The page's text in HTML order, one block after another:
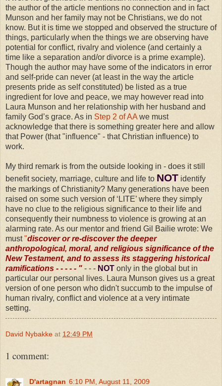
the author of the article mentions no connection and in fact
Munson and her family may not be Christians, we do not
know. But it is time we stopped and observed the structure of
things, particularly when the things we are observing have
potential for conflict, rivalry and violence (and certainly a
time like a separation and/or divorce is a prime example).
Though the author may have some of the indicators in error
and self-pride can never (at least in the way the article
presents pride as self constituted) be listed as a true
ingredient for love and peace, we may however read into
Laura Munson and her relationship with her husband and
family God’s grace. As in Step 2 of AAwe must
acknowledge that there is something greater here and allow
that Power (that "influence" - that Christian influence) to
work.
My third remark is from the outside looking in - does it still
benefit society, marriage, culture and life to NOT identify
the markings of Christianity? Many generations have been
raised on some such version of ‘LITE’ where they simply
have no clue to the religious significance to their life and
consequently their numbness to violence is growing at an
alarming rate. As our mentor and friend Gil Bailie wrote: We
must"discover or re-discover the deeper
anthropological, moral, and religious significance of the
New Testament, and to assess its staggering historical
ramifications - - - - - " - - - NOT only in the global but in
particular our personal lives. Laura Munson gives us a great
version of one person who didn't succumb to the impulse of
human rivalry, conflict and violence at a very intimate
setting.
David Nybakke at 12:49 PM
1 comment:
D'artagnan 6:10 PM, August 11, 2009